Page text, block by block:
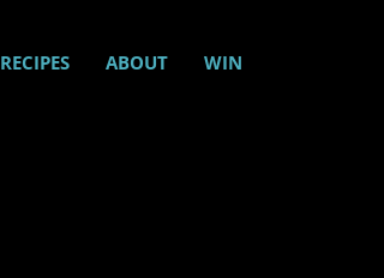
RECIPES ABOUT WIN